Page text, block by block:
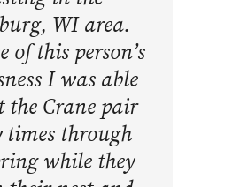
WI area.
of this person’s
I was able
the Crane pair
times through
while they